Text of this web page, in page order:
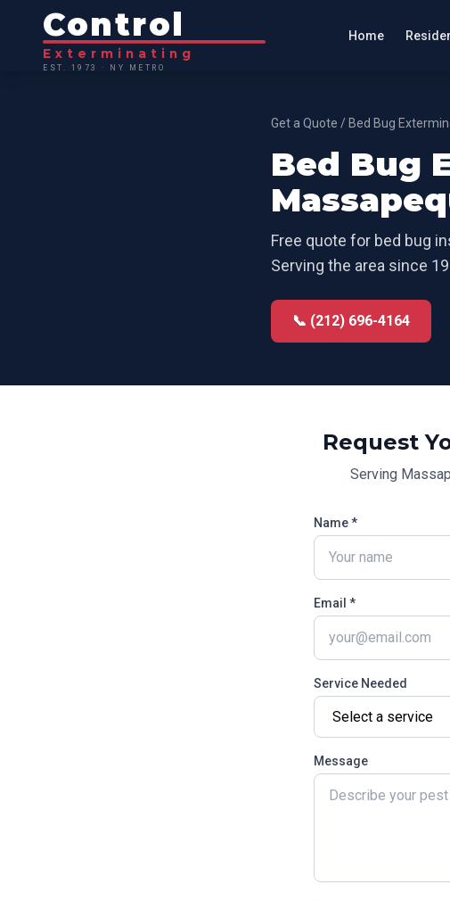
Control
Exterminating
EST. 1973 · NY METRO
Home
Get a Quote / Bed Bug
Bed Bug
Free quote for bed bug
Serving the area since
📞 (212) 696-4164
Request
Serving
Name *
Email *
Service Needed
Message